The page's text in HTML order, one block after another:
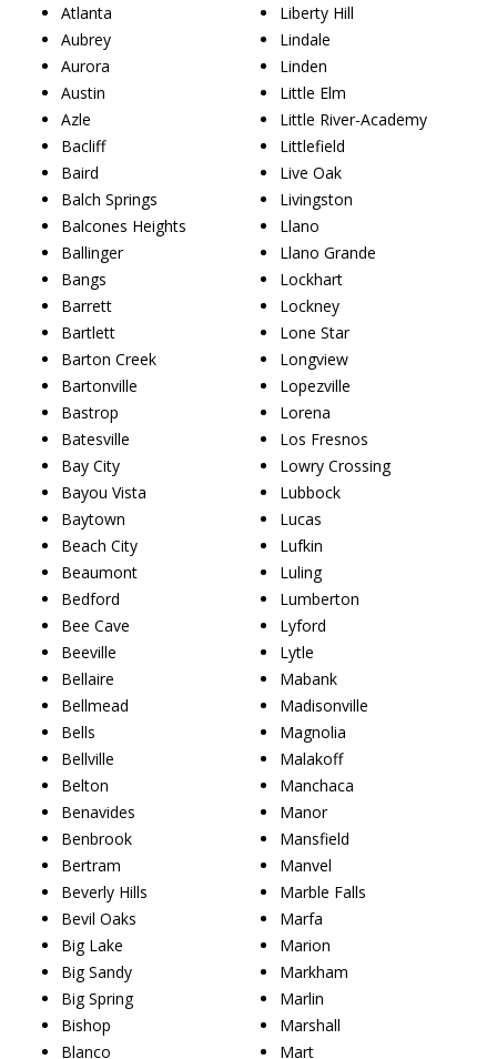
Atlanta
Aubrey
Aurora
Austin
Azle
Bacliff
Baird
Balch Springs
Balcones Heights
Ballinger
Bangs
Barrett
Bartlett
Barton Creek
Bartonville
Bastrop
Batesville
Bay City
Bayou Vista
Baytown
Beach City
Beaumont
Bedford
Bee Cave
Beeville
Bellaire
Bellmead
Bells
Bellville
Belton
Benavides
Benbrook
Bertram
Beverly Hills
Bevil Oaks
Big Lake
Big Sandy
Big Spring
Bishop
Blanco
Liberty Hill
Lindale
Linden
Little Elm
Little River-Academy
Littlefield
Live Oak
Livingston
Llano
Llano Grande
Lockhart
Lockney
Lone Star
Longview
Lopezville
Lorena
Los Fresnos
Lowry Crossing
Lubbock
Lucas
Lufkin
Luling
Lumberton
Lyford
Lytle
Mabank
Madisonville
Magnolia
Malakoff
Manchaca
Manor
Mansfield
Manvel
Marble Falls
Marfa
Marion
Markham
Marlin
Marshall
Mart